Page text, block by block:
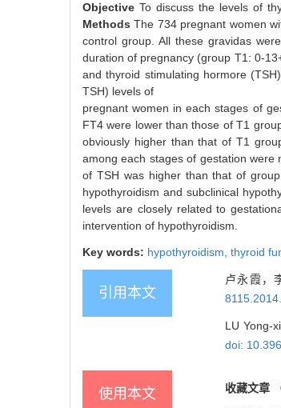
ObjectiveTo discuss the levels of
MethodsThe 734 pregnant women
control group. All these gravidas
duration of pregnancy (group T1: 0-
and thyroid stimulating hormore
TSH) levels of
pregnant women in each stages of
FT4 were lower than those of T1
obviously higher than that of T1
among each stages of gestation
of TSH was higher than that of
hypothyroidism and subclinical
levels are closely related to
intervention of hypothyroidism.
Key words: hypothyroidism, thyroid
引用本文
卢永霞，
LU Yong-
doi:
使用本文 收藏文章